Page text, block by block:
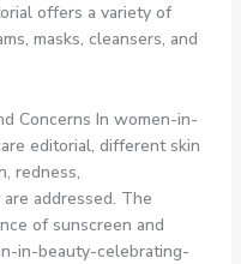
offers a variety of
masks, cleansers, and
Concerns In women-in-
editorial, different skin
redness,
addressed. The
of sunscreen and
in-beauty-celebrating-